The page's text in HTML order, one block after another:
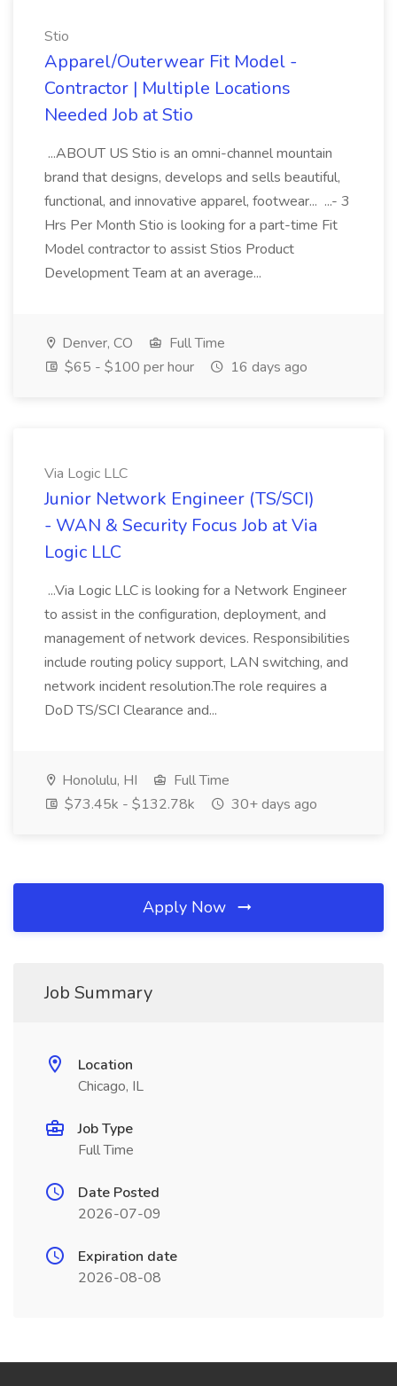
Stio
Apparel/Outerwear Fit Model -
Contractor | Multiple Locations
Needed Job at Stio
...ABOUT US Stio is an omni-channel mountain
brand that designs, develops and sells beautiful,
functional, and innovative apparel, footwear... ...- 3
Hrs Per Month Stio is looking for a part-time Fit
Model contractor to assist Stios Product
Development Team at an average...
Denver, CO
Full Time
$65 - $100 per hour
16 days ago
Via Logic LLC
Junior Network Engineer (TS/SCI)
- WAN & Security Focus Job at Via
Logic LLC
...Via Logic LLC is looking for a Network Engineer
to assist in the configuration, deployment, and
management of network devices. Responsibilities
include routing policy support, LAN switching, and
network incident resolution.The role requires a
DoD TS/SCI Clearance and...
Honolulu, HI
Full Time
$73.45k - $132.78k
30+ days ago
Apply Now
Job Summary
Location
Chicago, IL
Job Type
Full Time
Date Posted
2026-07-09
Expiration date
2026-08-08